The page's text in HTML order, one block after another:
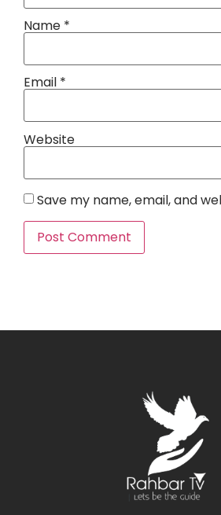
Name *
Email *
Website
Save my name, email, and